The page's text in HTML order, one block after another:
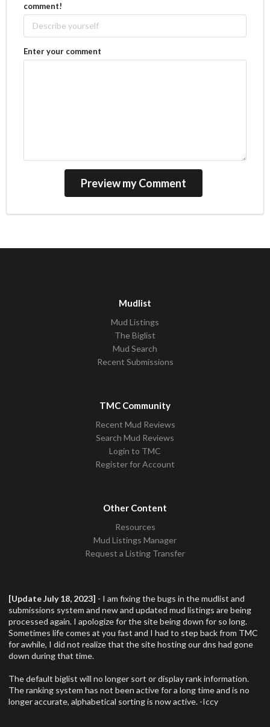
comment!
Enter your comment
Mudlist
Mud Listings
The Biglist
Mud Search
Recent Submissions
TMC Community
Recent Mud Reviews
Search Mud Reviews
Login to TMC
Register for Account
Other Content
Resources
Mud Listings Manager
Request a Listing Transfer
[Update July 18, 2023] - I am fixing the bugs in the mudlist and
submissions system and new and updated mud listings are being
processed again. I apologize for the site being down for so long.
Sometimes life comes at you fast and I had to step back from TMC
for awhile, I did not realize that the site hosting our dns had gone
down during that time.
The default biglist will no longer sort or display rank information.
The ranking system has not been active for a long time and is no
longer accurate, alphabetical sorting is now active. -Iccy